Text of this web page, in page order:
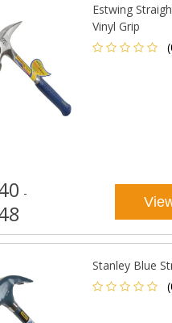
Estwing
Vinyl Grip
-
Stanley Blue